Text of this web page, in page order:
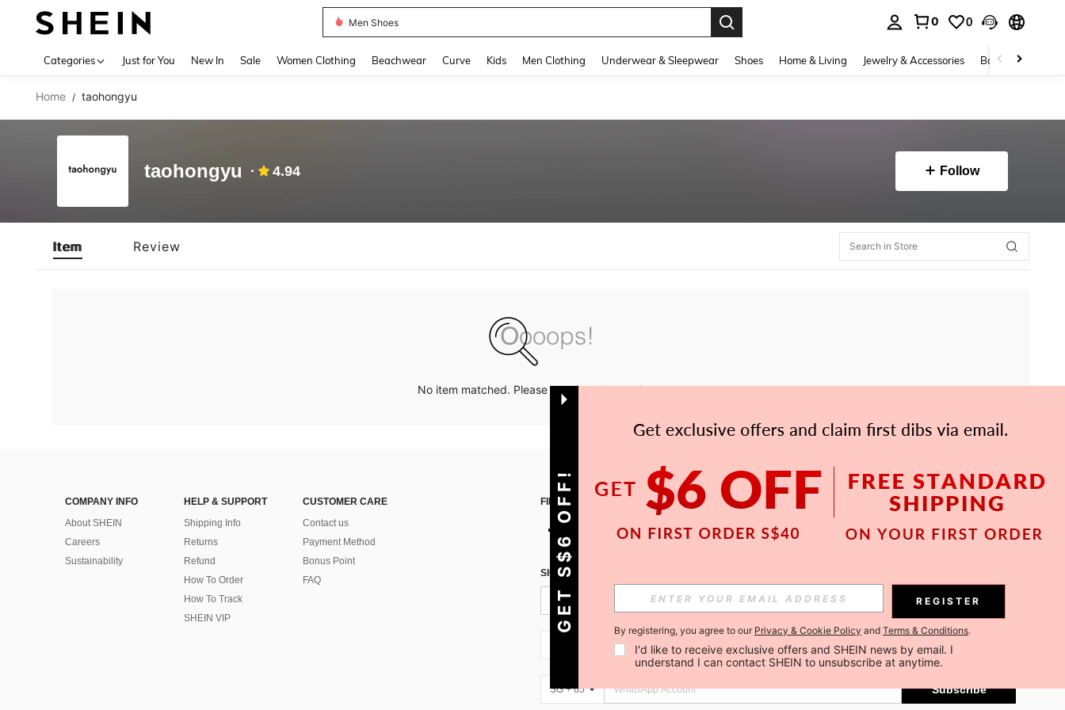
Men Shoes
0 0
Categories Just for You New In Sale Women Clothing Beachwear Curve Kids Men Clothing Underwear & Sleepwear Shoes Home & Living Jewelry & Accessories Bags & Luggage
Home / taohongyu
taohongyu 4.94 Follow
Item Review
No item matched. Please try with other options.
COMPANY INFO
About SHEIN
Careers
Sustainability
HELP & SUPPORT
Shipping Info
Returns
Refund
How To Order
How To Track
SHEIN VIP
CUSTOMER CARE
Contact us
Payment Method
Bonus Point
FAQ
FIND US ON APP
SIGN UP FOR SHEIN STYLE NEWS
Subscribe
Subscribe
SG + 65 Subscribe
GET S$6 OFF! REGISTER
By registering, you agree to our Privacy & Cookie Policy and Terms & Conditions.
I'd like to receive exclusive offers and SHEIN news by email. I
understand I can contact SHEIN to unsubscribe at anytime.